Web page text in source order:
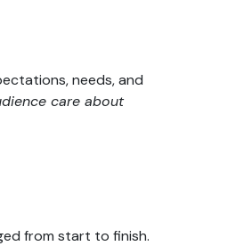
needs, and
care about
from start to finish.